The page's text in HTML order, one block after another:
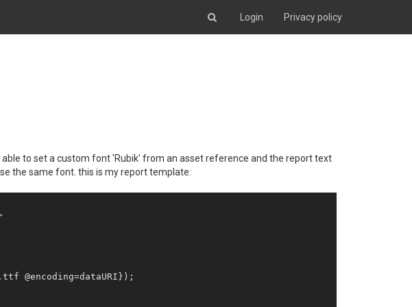
Login Privacy policy
to set a custom font 'Rubik' from an asset reference and the report text
the same font. this is my report template:
@encoding=dataURI});